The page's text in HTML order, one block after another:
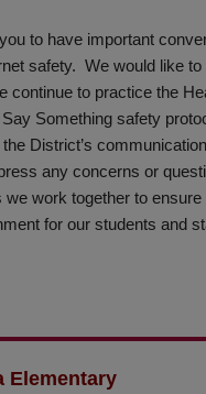
to have important
safety. We would like
continue to practice the
Something safety
District’s
any concerns or
we work together to
for our students and
Elementary